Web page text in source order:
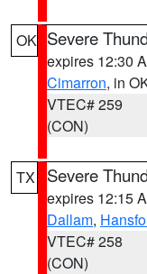
OK Severe
expires 12:30
Cimarron, in
VTEC# 259
(CON)
TX Severe
expires 12:15
Dallam,
VTEC# 258
(CON)